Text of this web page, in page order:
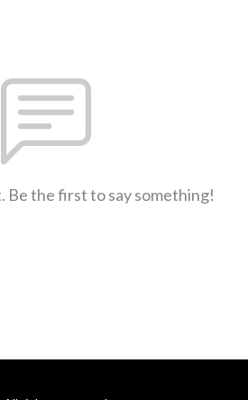
Be the first to say something!